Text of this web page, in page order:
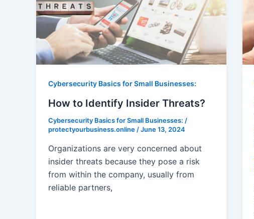
Cybersecurity Basics for Small Businesses:
How to Identify Insider Threats?
Cybersecurity Basics for Small Businesses: /
protectyourbusiness.online /June 13, 2024
Organizations are very concerned about
insider threats because they pose a risk
from within the company, usually from
reliable partners,